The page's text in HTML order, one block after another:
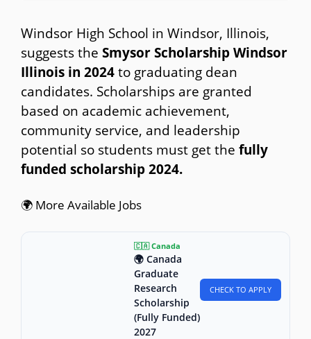
Windsor High School in Windsor, Illinois,
suggests the Smysor Scholarship Windsor
Illinois in 2024 to graduating dean
candidates. Scholarships are granted
based on academic achievement,
community service, and leadership
potential so students must get the fully
funded scholarship 2024.
🌍 More Available Jobs
🇨🇦 Canada
🌍 Canada
Graduate
Research
Scholarship
(Fully Funded)
2027
CHECK TO APPLY